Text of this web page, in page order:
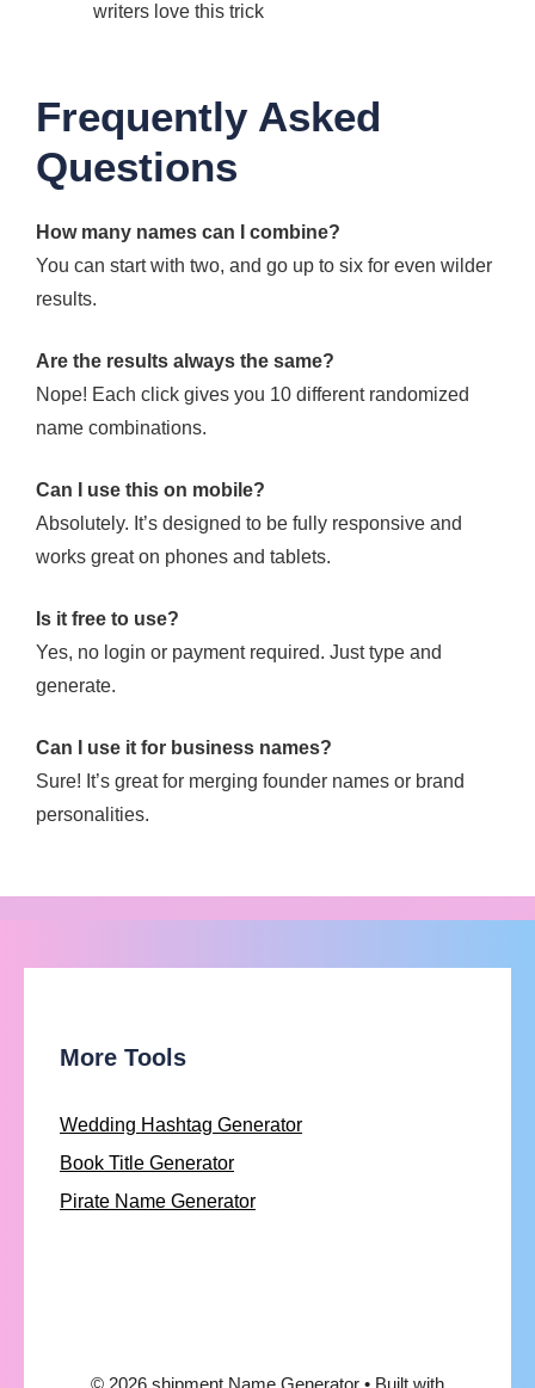
writers love this trick
Frequently Asked
Questions
How many names can I combine?
You can start with two, and go up to six for even wilder
results.
Are the results always the same?
Nope! Each click gives you 10 different randomized
name combinations.
Can I use this on mobile?
Absolutely. It’s designed to be fully responsive and
works great on phones and tablets.
Is it free to use?
Yes, no login or payment required. Just type and
generate.
Can I use it for business names?
Sure! It’s great for merging founder names or brand
personalities.
More Tools
Wedding Hashtag Generator
Book Title Generator
Pirate Name Generator
© 2026 shipment Name Generator • Built with